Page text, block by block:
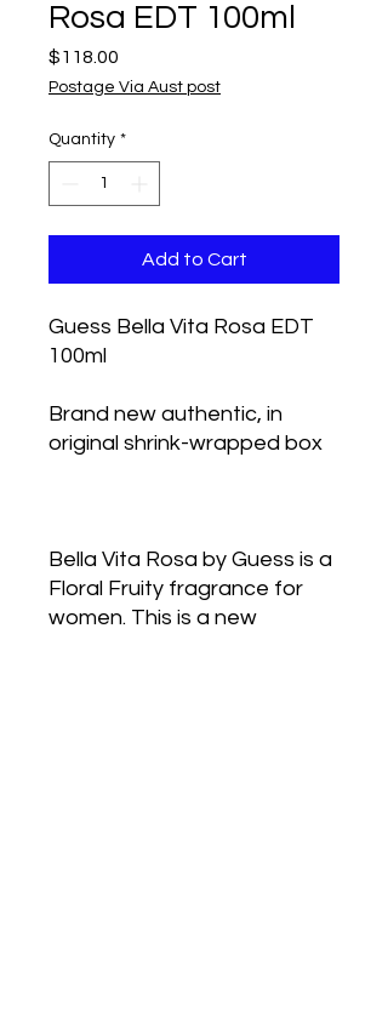
Rosa EDT 100ml
$118.00
Postage Via Aust post
Quantity *
Add to Cart
Guess Bella Vita Rosa EDT
100ml
Brand new authentic, in
original shrink-wrapped box
Bella Vita Rosa by Guess is a
Floral Fruity fragrance for
women. This is a new